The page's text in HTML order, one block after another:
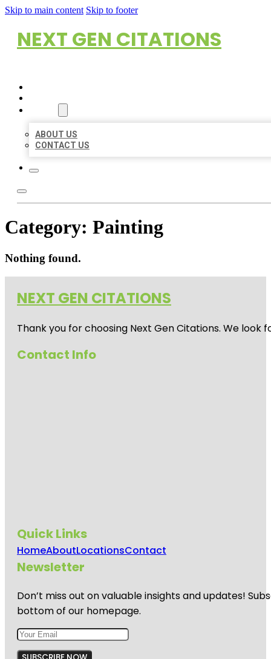
Skip to main content Skip to footer
NEXT GEN CITATIONS
ABOUT US
CONTACT US
Category: Painting
Nothing found.
NEXT GEN CITATIONS
Thank you for choosing Next Gen Citations. We
Contact Info
Quick Links
HomeAboutLocationsContact
Newsletter
Don’t miss out on valuable insights and updates!
bottom of our homepage.